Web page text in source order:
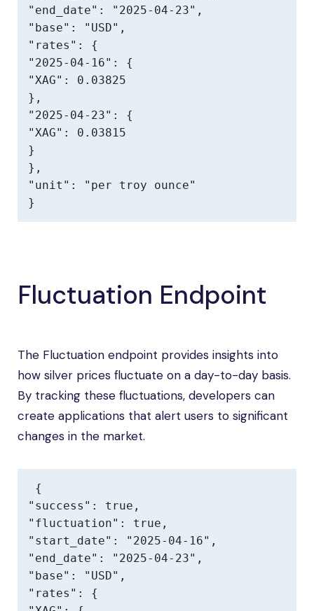
"end_date": "2025-04-23",
"base": "USD",
"rates": {
"2025-04-16": {
"XAG": 0.03825
},
"2025-04-23": {
"XAG": 0.03815
}
},
"unit": "per troy ounce"
}
Fluctuation Endpoint
The Fluctuation endpoint provides insights into
how silver prices fluctuate on a day-to-day basis.
By tracking these fluctuations, developers can
create applications that alert users to significant
changes in the market.
{
"success": true,
"fluctuation": true,
"start_date": "2025-04-16",
"end_date": "2025-04-23",
"base": "USD",
"rates": {